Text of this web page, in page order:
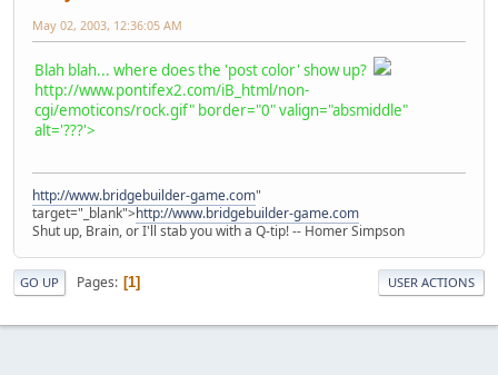
May 02, 2003, 12:36:05 AM
Blah blah... where does the 'post color' show up?
http://www.pontifex2.com/iB_html/non-
cgi/emoticons/rock.gif" border="0" valign="absmiddle"
alt='???'>
http://www.bridgebuilder-game.com"
target="_blank">http://www.bridgebuilder-game.com
Shut up, Brain, or I'll stab you with a Q-tip! -- Homer Simpson
GO UP Pages 1 USER ACTIONS